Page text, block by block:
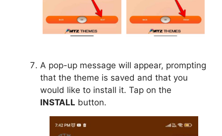
A pop-up message will appear, prompting
that the theme is saved and that you
would like to install it. Tap on the
INSTALL button.